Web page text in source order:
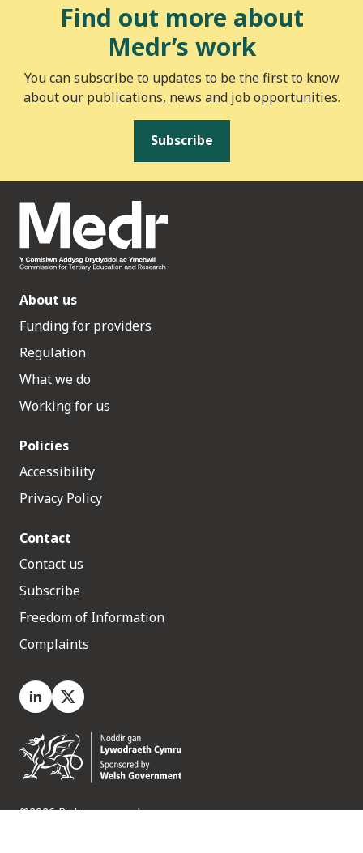
Find out more about
Medr’s work
You can subscribe to updates to be the first to know
about our publications, news and job opportunities.
Subscribe
About us
Funding for providers
Regulation
What we do
Working for us
Policies
Accessibility
Privacy Policy
Contact
Contact us
Subscribe
Freedom of Information
Complaints
LinkedIn
X.com
©2026 Rights reserved